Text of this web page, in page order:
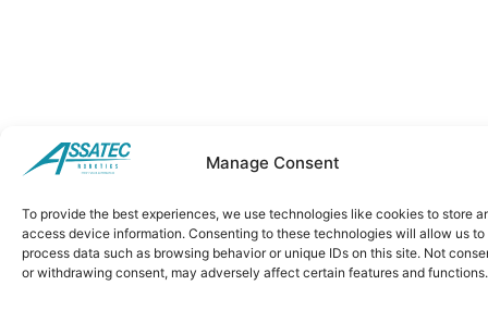
Manage Consent
To provide the best experiences, we use technologies like cookies to store
access device information. Consenting to these technologies will allow us to
process data such as browsing behavior or unique IDs on this site. Not
or withdrawing consent, may adversely affect certain features and functions.